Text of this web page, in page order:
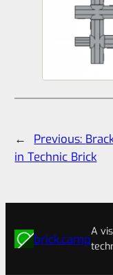
← Previous:
in Technic Brick
brick.camp
A